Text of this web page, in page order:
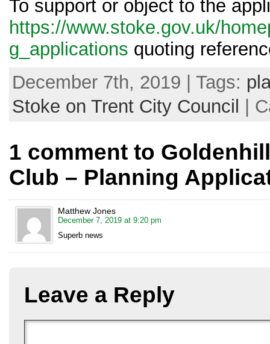
To support or object to the
https://www.stoke.gov.uk/
g_applications quoting
December 7th, 2019 | Tags:
Stoke on Trent City Council
|
1 comment to
Club – Planning
Matthew Jones
December 7, 2019 at 9:20 pm
Superb news
Leave a Reply